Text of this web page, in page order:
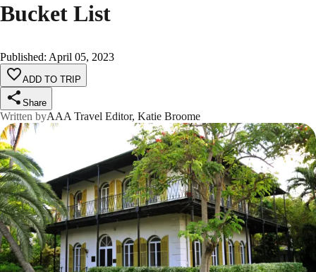
Bucket List
Published: April 05, 2023
ADD TO TRIP
Share
Written byAAA Travel Editor, Katie Broome